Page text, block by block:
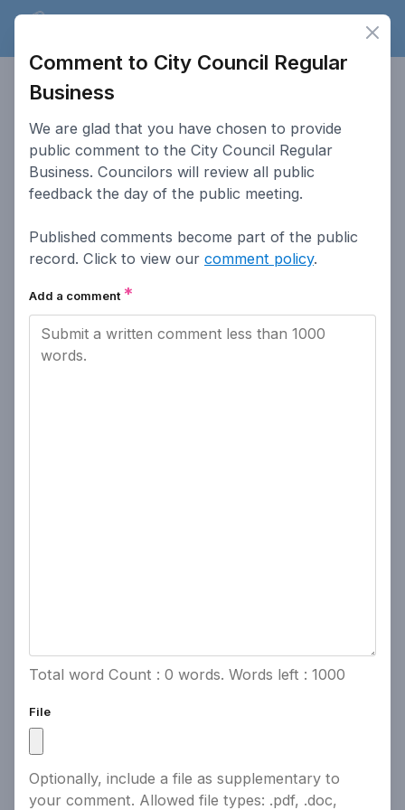
Comment to City Council Regular
Business
We are glad that you have chosen to provide
public comment to the City Council Regular
Business. Councilors will review all public
feedback the day of the public meeting.
Published comments become part of the public
record. Click to view our comment policy.
Add a comment *
Total word Count : 0 words. Words left : 1000
File
Optionally, include a file as supplementary to
your comment. Allowed file types: .pdf, .doc,
Lakewood
This website serves as a platform for residents of Lakewood
to provide input on public hearings.
Accessibility
How To Post Public
Comments
Go to Lakewood.org
How This Site Works
Public Meeting
Privacy Policy
Search Past Meetings
Access Lakewood